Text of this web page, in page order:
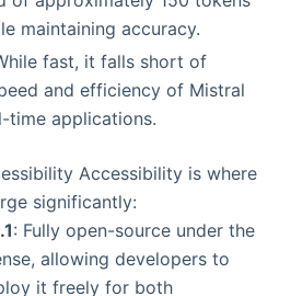
maintaining accuracy.
fast, it falls short of
and efficiency of Mistral
time applications.
Accessibility is where
significantly:
: Fully open-source under the
allowing developers to
it freely for both